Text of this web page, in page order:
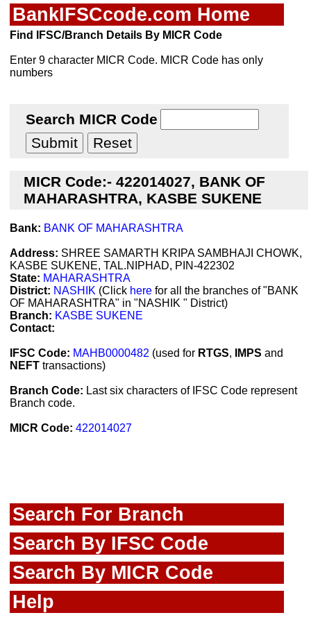
BankIFSCcode.com Home
Find IFSC/Branch Details By MICR Code
Enter 9 character MICR Code. MICR Code has only
numbers
Search MICR Code
MICR Code:- 422014027, BANK OF
MAHARASHTRA, KASBE SUKENE
Bank: BANK OF MAHARASHTRA
Address: SHREE SAMARTH KRIPA SAMBHAJI CHOWK,
KASBE SUKENE, TAL.NIPHAD, PIN-422302
State: MAHARASHTRA
District: NASHIK (Click here for all the branches of "BANK
OF MAHARASHTRA" in "NASHIK " District)
Branch: KASBE SUKENE
Contact:
IFSC Code: MAHB0000482 (used for RTGS, IMPS and
NEFT transactions)
Branch Code: Last six characters of IFSC Code represent
Branch code.
MICR Code: 422014027
Search For Branch
Search By IFSC Code
Search By MICR Code
Help